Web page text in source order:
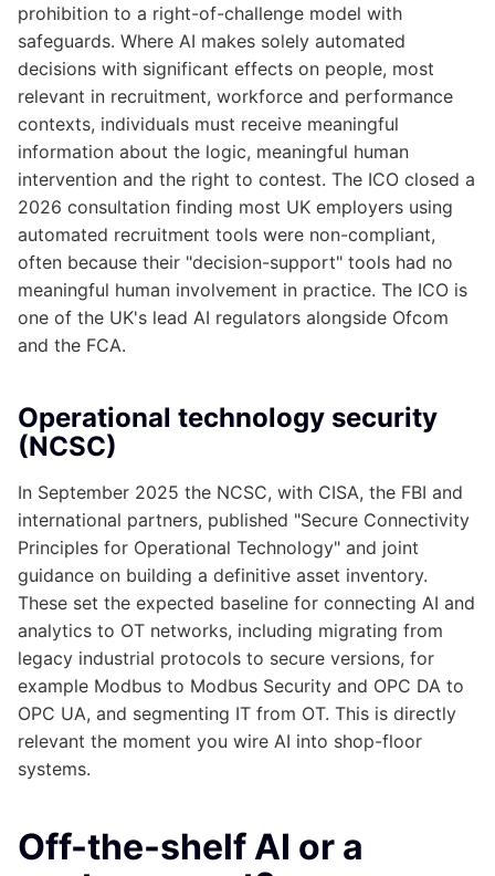
prohibition to a right-of-challenge model with
safeguards. Where AI makes solely automated
decisions with significant effects on people, most
relevant in recruitment, workforce and performance
contexts, individuals must receive meaningful
information about the logic, meaningful human
intervention and the right to contest. The ICO closed a
2026 consultation finding most UK employers using
automated recruitment tools were non-compliant,
often because their "decision-support" tools had no
meaningful human involvement in practice. The ICO is
one of the UK's lead AI regulators alongside Ofcom
and the FCA.
Operational technology security
(NCSC)
In September 2025 the NCSC, with CISA, the FBI and
international partners, published "Secure Connectivity
Principles for Operational Technology" and joint
guidance on building a definitive asset inventory.
These set the expected baseline for connecting AI and
analytics to OT networks, including migrating from
legacy industrial protocols to secure versions, for
example Modbus to Modbus Security and OPC DA to
OPC UA, and segmenting IT from OT. This is directly
relevant the moment you wire AI into shop-floor
systems.
Off-the-shelf AI or a